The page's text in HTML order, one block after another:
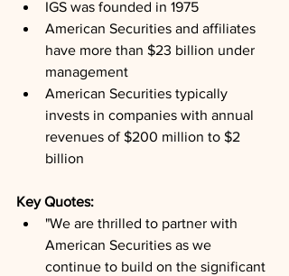
IGS was founded in 1975
American Securities and affiliates
have more than $23 billion under
management
American Securities typically
invests in companies with annual
revenues of $200 million to $2
billion
Key Quotes:
"We are thrilled to partner with
American Securities as we
continue to build on the significant